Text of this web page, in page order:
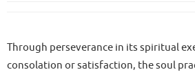
Through perseverance in its spiritual
consolation or satisfaction, the soul